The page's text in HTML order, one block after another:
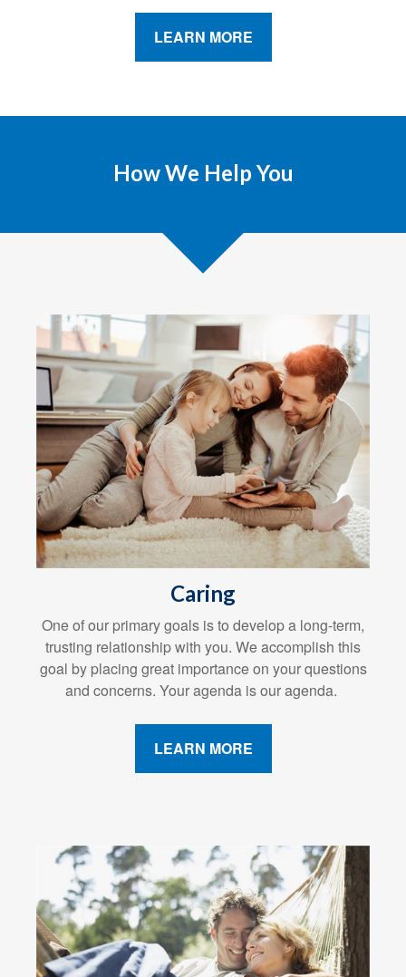
LEARN MORE
How We Help You
Caring
One of our primary goals is to develop a long-term,
trusting relationship with you. We accomplish this
goal by placing great importance on your questions
and concerns. Your agenda is our agenda.
LEARN MORE